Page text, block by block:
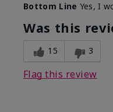
Bottom Line Yes, I
Was this
15 3
Flag this review